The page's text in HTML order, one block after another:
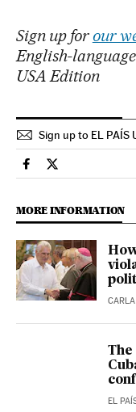
Sign up for our
English-
USA Edition
Sign up to EL PAÍS
International El
International
MORE INFORMATION
The
EL